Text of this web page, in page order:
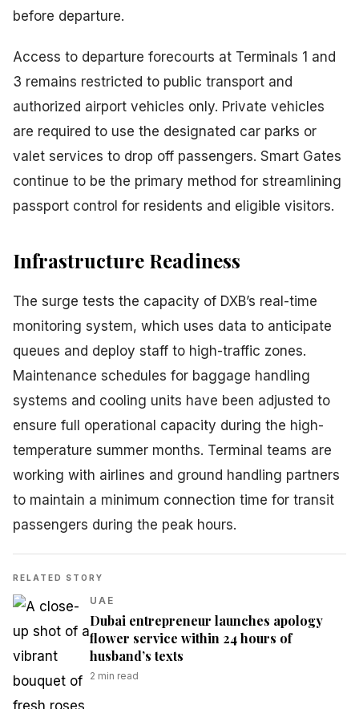
before departure.
Access to departure forecourts at Terminals 1 and
3 remains restricted to public transport and
authorized airport vehicles only. Private vehicles
are required to use the designated car parks or
valet services to drop off passengers. Smart Gates
continue to be the primary method for streamlining
passport control for residents and eligible visitors.
Infrastructure Readiness
The surge tests the capacity of DXB’s real-time
monitoring system, which uses data to anticipate
queues and deploy staff to high-traffic zones.
Maintenance schedules for baggage handling
systems and cooling units have been adjusted to
ensure full operational capacity during the high-
temperature summer months. Terminal teams are
working with airlines and ground handling partners
to maintain a minimum connection time for transit
passengers during the peak hours.
RELATED STORY
UAE
Dubai entrepreneur launches apology
flower service within 24 hours of
husband’s texts
2 min read